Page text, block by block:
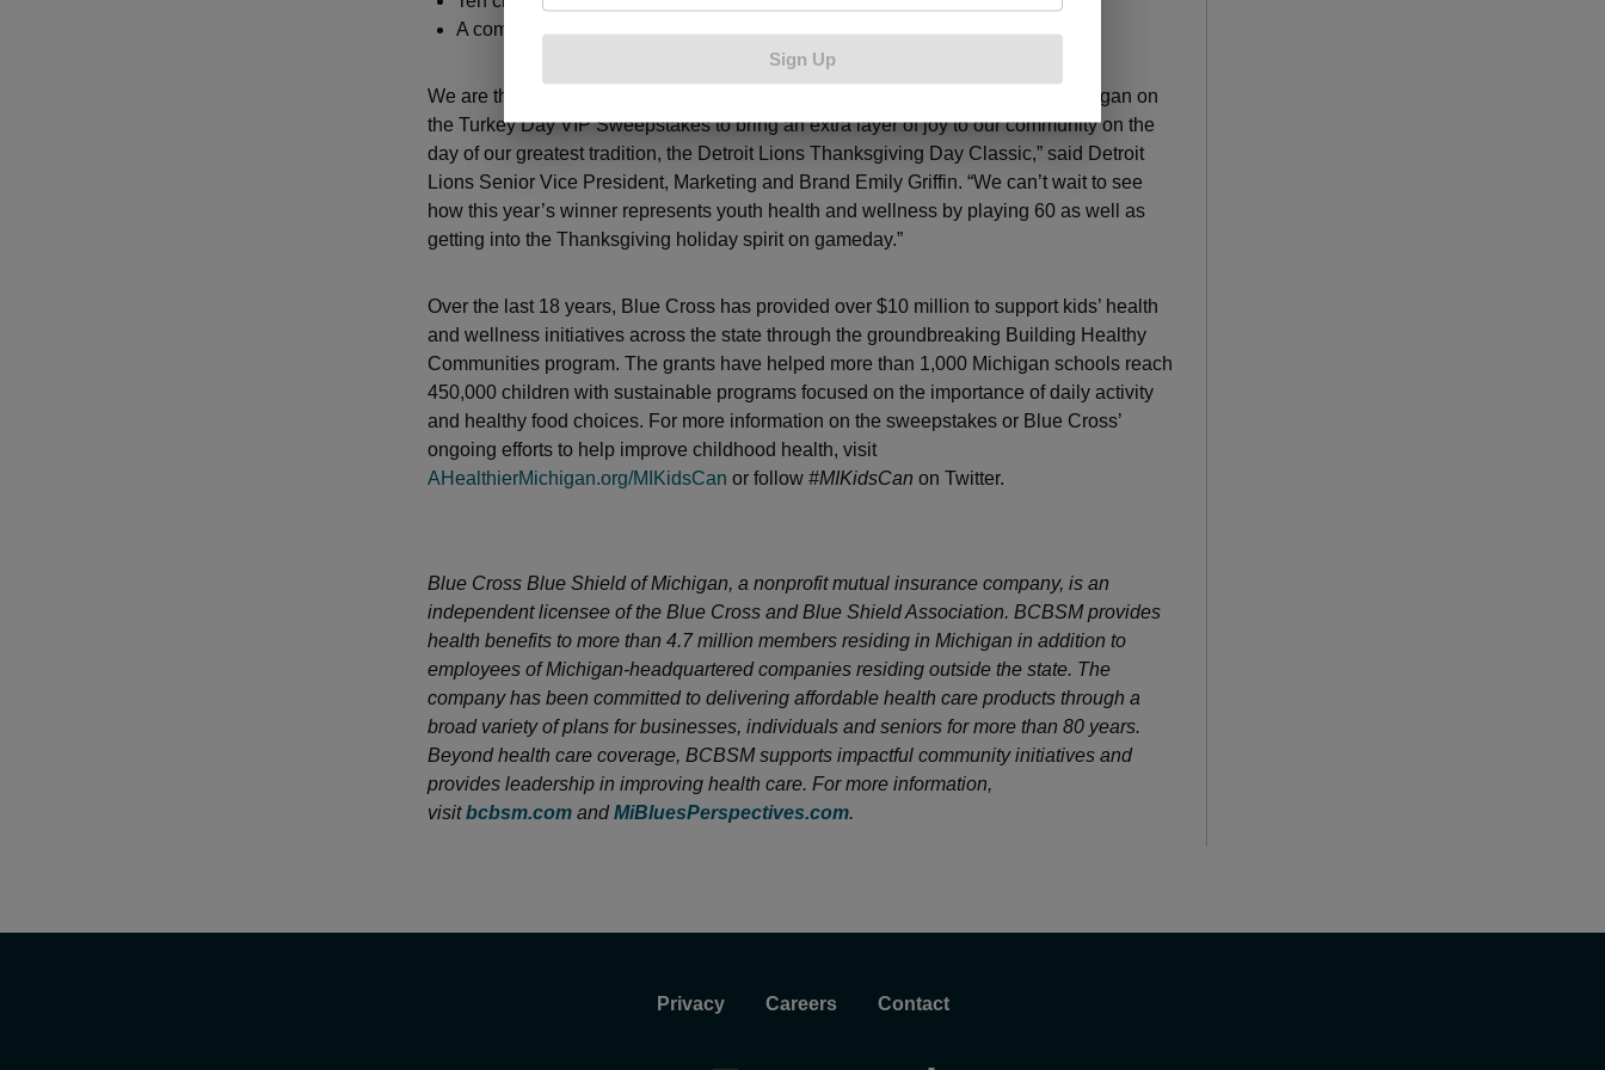
A complete Thanksgiving dinner for all 10 guests
We are thrilled to once again be partnering with Blue Cross Blue Shield of Michigan on
the Turkey Day VIP Sweepstakes to bring an extra layer of joy to our community on the
day of our greatest tradition, the Detroit Lions Thanksgiving Day Classic,” said Detroit
Lions Senior Vice President, Marketing and Brand Emily Griffin. “We can’t wait to see
how this year’s winner represents youth health and wellness by playing 60 as well as
getting into the Thanksgiving holiday spirit on gameday.”
Over the last 18 years, Blue Cross has provided over $10 million to support kids’ health
and wellness initiatives across the state through the groundbreaking Building Healthy
Communities program. The grants have helped more than 1,000 Michigan schools reach
450,000 children with sustainable programs focused on the importance of daily activity
and healthy food choices. For more information on the sweepstakes or Blue Cross’
ongoing efforts to help improve childhood health, visit
AHealthierMichigan.org/MIKidsCan or follow #MIKidsCan on Twitter.
Blue Cross Blue Shield of Michigan, a nonprofit mutual insurance company, is an
independent licensee of the Blue Cross and Blue Shield Association. BCBSM provides
health benefits to more than 4.7 million members residing in Michigan in addition to
employees of Michigan-headquartered companies residing outside the state. The
company has been committed to delivering affordable health care products through a
broad variety of plans for businesses, individuals and seniors for more than 80 years.
Beyond health care coverage, BCBSM supports impactful community initiatives and
provides leadership in improving health care. For more information,
visitbcbsm.com andMiBluesPerspectives.com.
Privacy Careers Contact
Sign Up